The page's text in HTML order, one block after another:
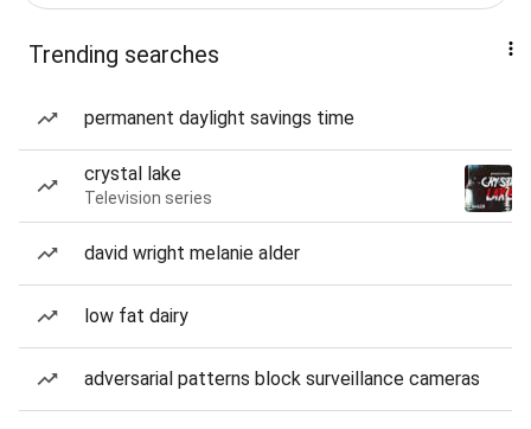
Trending searches
permanent daylight savings time
crystal lake
Television series
david wright melanie alder
low fat dairy
adversarial patterns block surveillance cameras